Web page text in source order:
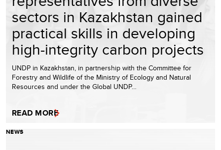
sectors in Kazakhstan gained
practical skills in developing
high-integrity carbon projects
UNDP in Kazakhstan, in partnership with the Committee for
Forestry and Wildlife of the Ministry of Ecology and Natural
Resources and under the Global UNDP…
READ MORE
NEWS